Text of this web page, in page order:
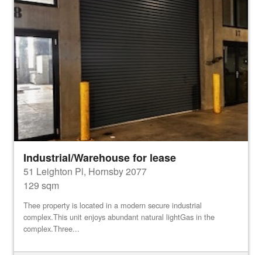
Industrial/Warehouse for lease
51 Leighton Pl, Hornsby 2077
129 sqm
Thee property is located in a modern secure industrial
complex.This unit enjoys abundant natural lightGas in the
complex.Three...